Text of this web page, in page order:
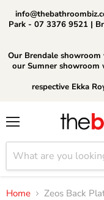
Park - 07 3376 9521 |
Our Brendale
our Sumner showroom
respective Ekka
Home Zeos Back